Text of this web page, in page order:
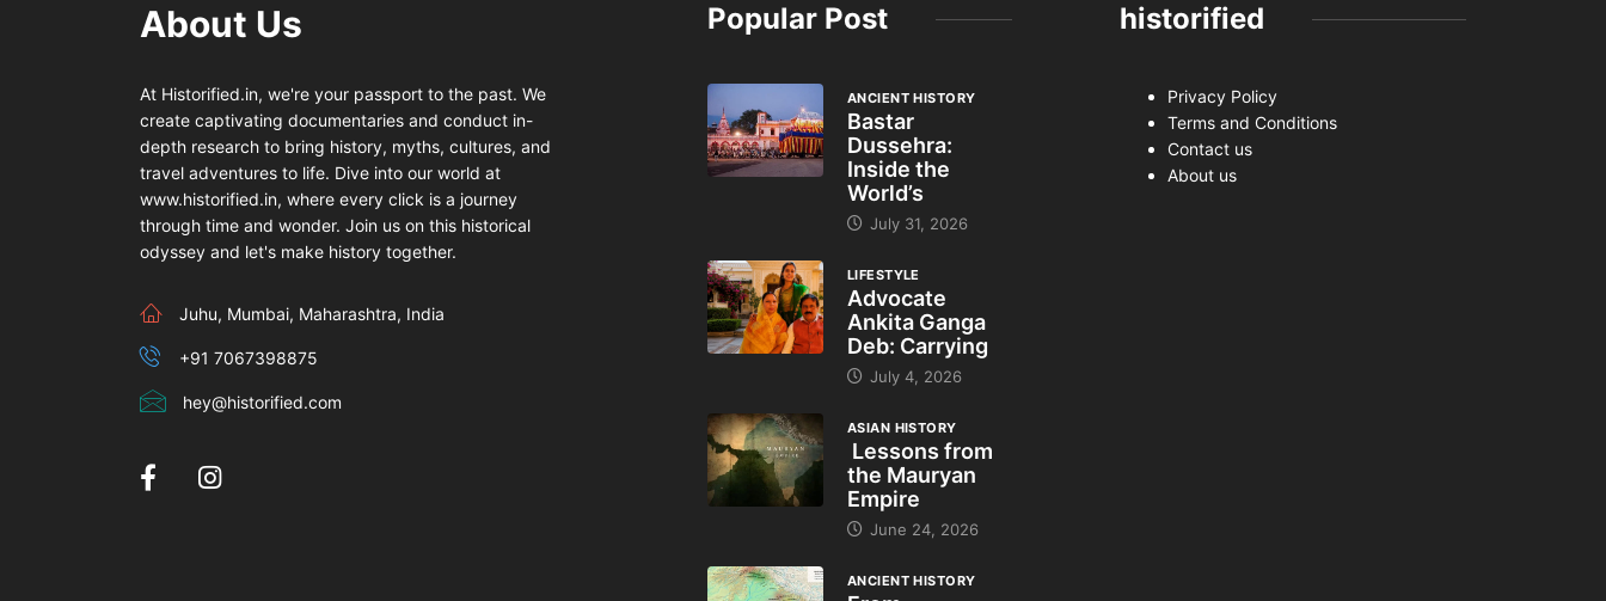
About Us
At Historified.in, we're your passport to the past. We
create captivating documentaries and conduct in-
depth research to bring history, myths, cultures, and
travel adventures to life. Dive into our world at
www.historified.in, where every click is a journey
through time and wonder. Join us on this historical
odyssey and let's make history together.
Juhu, Mumbai, Maharashtra, India
+91 7067398875
hey@historified.com
Popular Post
ANCIENT HISTORY
Bastar
Dussehra:
Inside the
World’s
July 31, 2026
LIFESTYLE
Advocate
Ankita Ganga
Deb: Carrying
July 4, 2026
ASIAN HISTORY
Lessons from
the Mauryan
Empire
June 24, 2026
ANCIENT HISTORY
historified
Privacy Policy
Terms and Conditions
Contact us
About us